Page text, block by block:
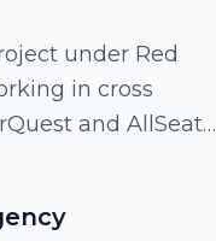
under Red
in cross
and AllSeater